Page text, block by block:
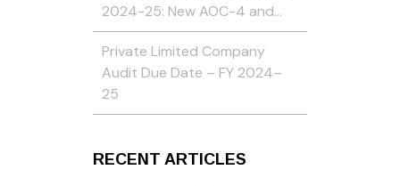
2024-25: New AOC-4 and…
Private Limited Company
Audit Due Date – FY 2024–
25
RECENT ARTICLES